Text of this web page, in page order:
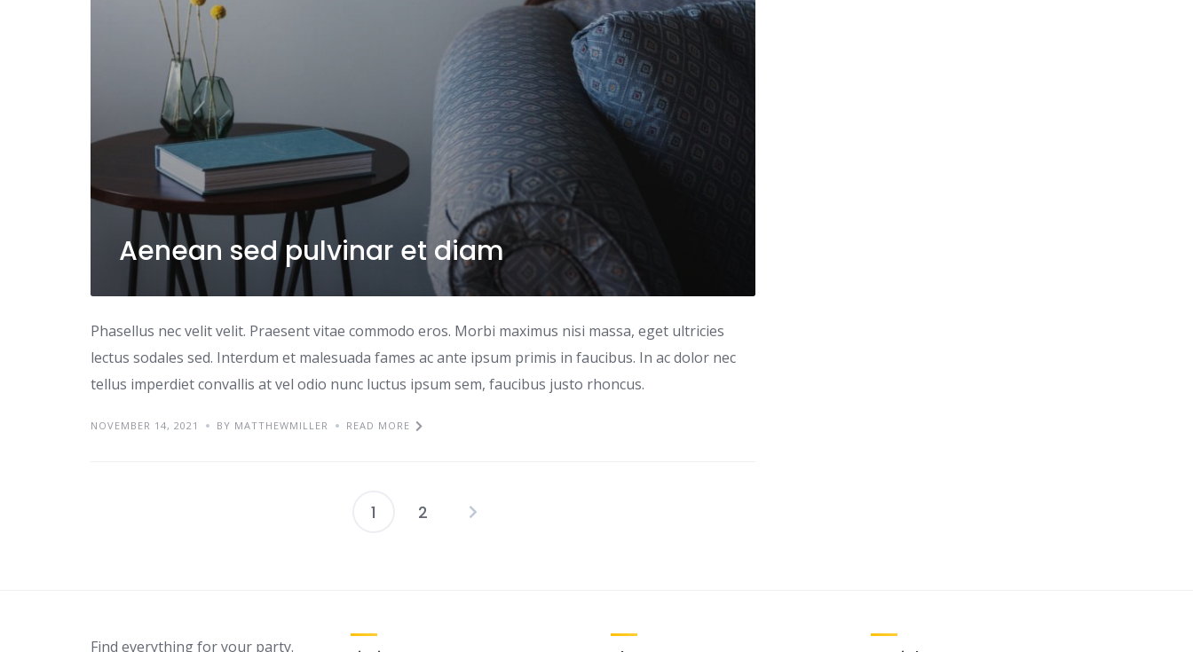
Aenean sed pulvinar et diam
Phasellus nec velit velit. Praesent vitae commodo eros. Morbi maximus nisi massa, eget ultricies
lectus sodales sed. Interdum et malesuada fames ac ante ipsum primis in faucibus. In ac dolor nec
tellus imperdiet convallis at vel odio nunc luctus ipsum sem, faucibus justo rhoncus.
NOVEMBER 14, 2021 BY MATTHEWMILLER READ MORE
1 2
Find everything for your party.